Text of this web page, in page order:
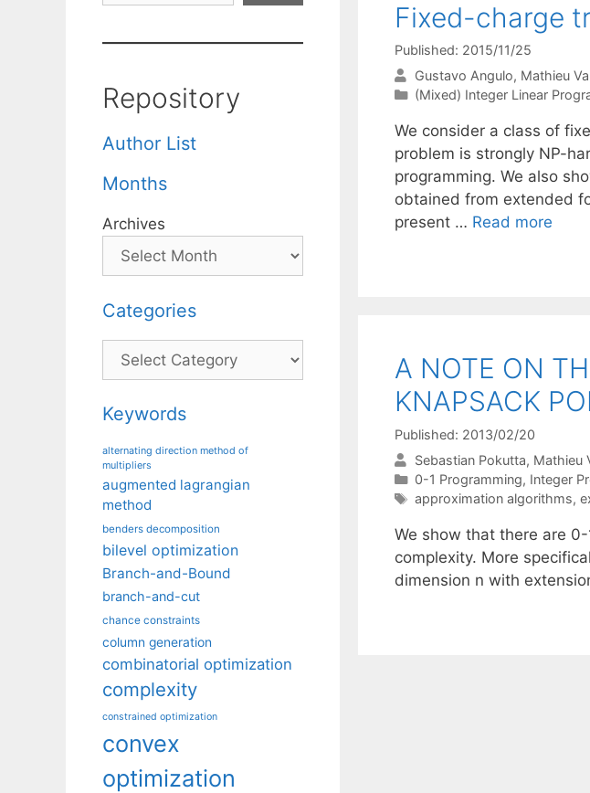
Fixed-charge
Published: 2015/11/25
Gustavo Angulo Mathieu
Categories
(Mixed) Integer Linear
We consider a class of
problem is strongly NP-
programming. We also
obtained from extended
present … Read more
A NOTE ON
KNAPSACK
Published: 2013/02/20
Sebastian Pokutta Mathieu
Categories
0-1 Programming, Integer
Tags
approximation algorithms,
We show that there are
complexity. More
dimension n with
Repository
Author List
Months
Archives
Categories
Categories
Keywords
alternating direction method of
multipliers
augmented lagrangian
method
benders decomposition
bilevel optimization
Branch-and-Bound
branch-and-cut
chance constraints
column generation
combinatorial optimization
complexity
constrained optimization
convex
optimization